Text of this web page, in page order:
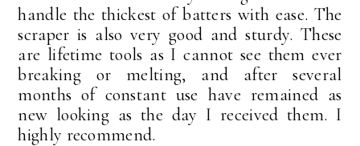
handle the thickest of batters with ease. The
scraper is also very good and sturdy. These
are lifetime tools as I cannot see them ever
breaking or melting, and after several
months of constant use have remained as
new looking as the day I received them. I
highly recommend.